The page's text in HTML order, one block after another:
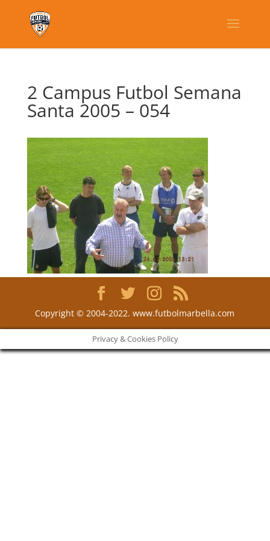
2 Campus Futbol Semana
Santa 2005 – 054
Copyright © 2004-2022. www.futbolmarbella.com
Privacy & Cookies Policy